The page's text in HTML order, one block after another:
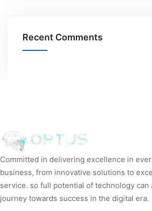
Recent Comments
Committed in delivering excellence in
business, from innovative solutions to
service. so full potential of technology can
journey towards success in the digital era.